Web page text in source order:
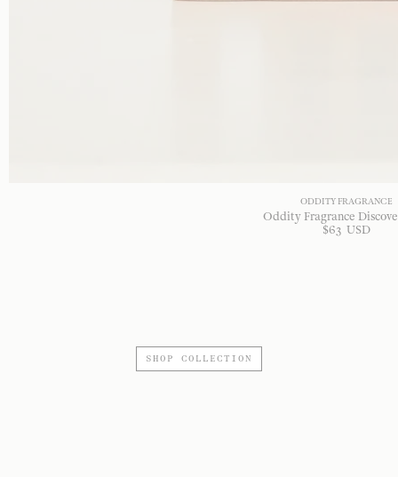
ODDITY FRAGRANCE
Oddity Fragrance
$63 USD
SHOP COLLECTION